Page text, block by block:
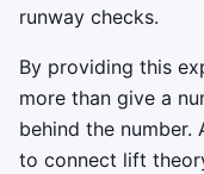
runway checks.
By providing this
more than give a
behind the number.
to connect lift